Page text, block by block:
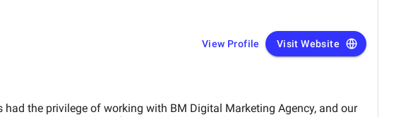
View Profile Visit Website
had the privilege of working with BM Digital Marketing Agency, and our